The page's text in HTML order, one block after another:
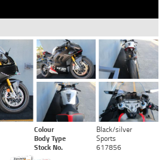
Colour
Black/silver
Body Type
Sports
Stock No. 617856